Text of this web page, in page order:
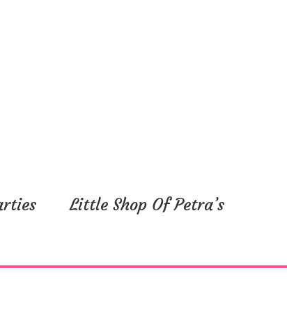
Little Shop Of Petra’s